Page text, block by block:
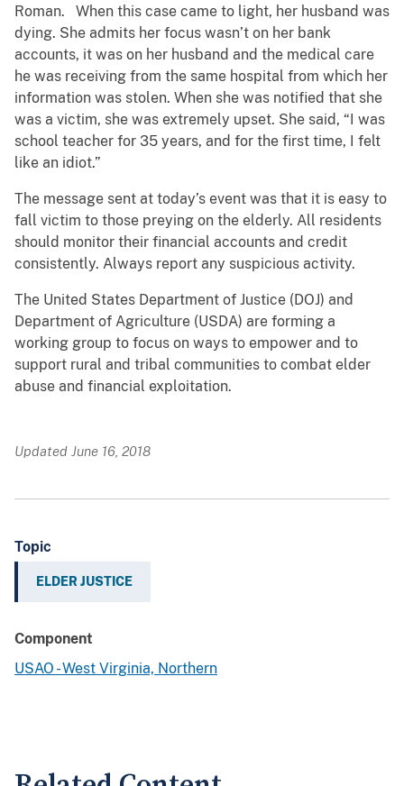
Roman. When this case came to light, her husband was
dying. She admits her focus wasn’t on her bank
accounts, it was on her husband and the medical care
he was receiving from the same hospital from which her
information was stolen. When she was notified that she
was a victim, she was extremely upset. She said, “I was
school teacher for 35 years, and for the first time, I felt
like an idiot.”
The message sent at today’s event was that it is easy to
fall victim to those preying on the elderly. All residents
should monitor their financial accounts and credit
consistently. Always report any suspicious activity.
The United States Department of Justice (DOJ) and
Department of Agriculture (USDA) are forming a
working group to focus on ways to empower and to
support rural and tribal communities to combat elder
abuse and financial exploitation.
Updated June 16, 2018
Topic
ELDER JUSTICE
Component
USAO - West Virginia, Northern